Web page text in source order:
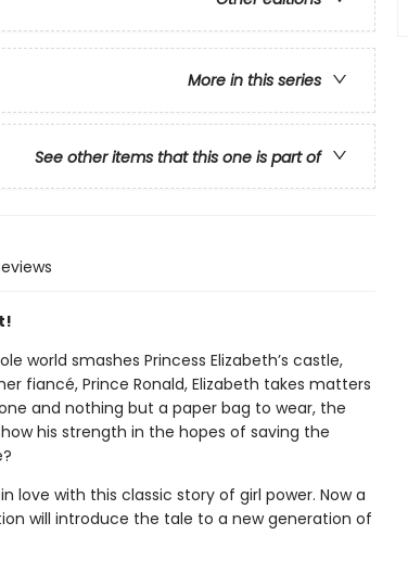
More in this series
See other items that this one is part of
world smashes Princess Elizabeth’s castle,
fiancé, Prince Ronald, Elizabeth takes matters
and nothing but a paper bag to wear, the
his strength in the hopes of saving the
love with this classic story of girl power. Now a
will introduce the tale to a new generation of